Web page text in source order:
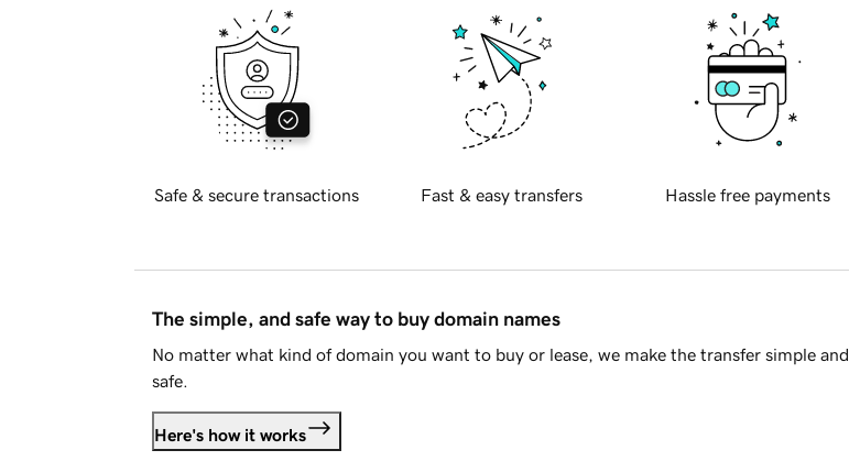
Safe & secure transactions Fast & easy transfers Hassle free payments
The simple, and safe way to buy domain names
No matter what kind of domain you want to buy or lease, we make the transfer simple and
safe.
Here's how it works